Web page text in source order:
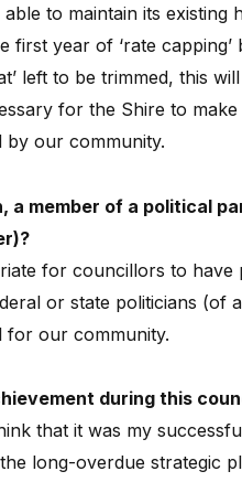
to maintain its existing
year of ‘rate capping’
left to be trimmed, this
for the Shire to make
by our community.
a member of a political
for councillors to have
or state politicians (of
for our community.
during this
that it was my
long-overdue strategic